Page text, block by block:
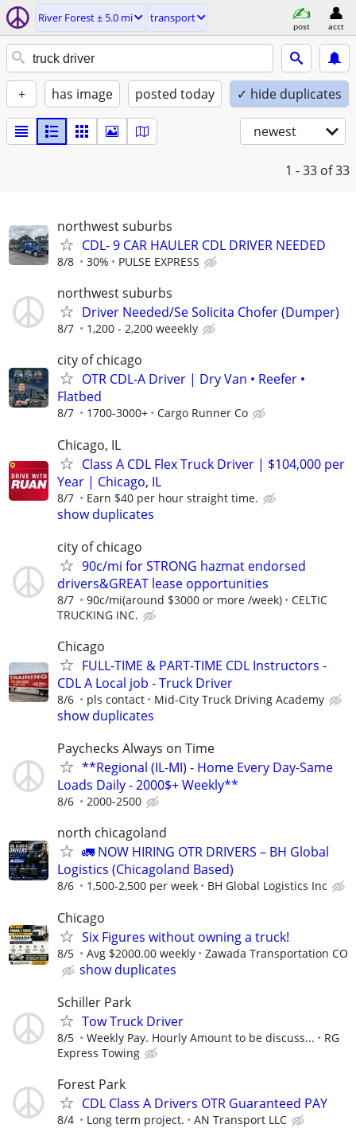
River Forest ± 5.0 mi transport
post acct
+ has image posted today ✓ hide duplicates
newest
1 - 33 of 33
northwest suburbs
CDL- 9 CAR HAULER CDL DRIVER NEEDED
8/8 30% PULSE EXPRESS
northwest suburbs
Driver Needed/Se Solicita Chofer (Dumper)
8/7 1,200 - 2,200 weeekly
city of chicago
OTR CDL-A Driver | Dry Van • Reefer •
Flatbed
8/7 1700-3000+ Cargo Runner Co
Chicago, IL
Class A CDL Flex Truck Driver | $104,000 per
Year | Chicago, IL
8/7 Earn $40 per hour straight time.
show duplicates
city of chicago
90c/mi for STRONG hazmat endorsed
drivers&GREAT lease opportunities
8/7 90c/mi(around $3000 or more /week)
CELTIC
TRUCKING INC.
Chicago
FULL-TIME & PART-TIME CDL Instructors -
CDL A Local job - Truck Driver
8/6 pls contact Mid-City Truck Driving Academy
show duplicates
Paychecks Always on Time
**Regional (IL-MI) - Home Every Day-Same
Loads Daily - 2000$+ Weekly**
8/6 2000-2500
north chicagoland
🚛 NOW HIRING OTR DRIVERS – BH Global
Logistics (Chicagoland Based)
8/6 1,500-2,500 per week BH Global Logistics Inc
Chicago
Six Figures without owning a truck!
8/5 Avg $2000.00 weekly Zawada Transportation CO
show duplicates
Schiller Park
Tow Truck Driver
8/5 Weekly Pay. Hourly Amount to be discuss...
RG
Express Towing
Forest Park
CDL Class A Drivers OTR Guaranteed PAY
8/4 Long term project. AN Transport LLC